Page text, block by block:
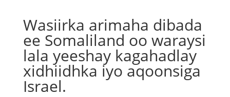
Wasiirka arimaha dibada
ee Somaliland oo waraysi
lala yeeshay kagahadlay
xidhiidhka iyo aqoonsiga
Israel.